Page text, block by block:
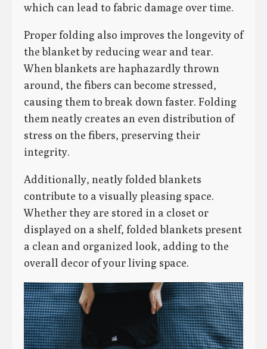
which can lead to fabric damage over time.
Proper folding also improves the longevity of
the blanket by reducing wear and tear.
When blankets are haphazardly thrown
around, the fibers can become stressed,
causing them to break down faster. Folding
them neatly creates an even distribution of
stress on the fibers, preserving their
integrity.
Additionally, neatly folded blankets
contribute to a visually pleasing space.
Whether they are stored in a closet or
displayed on a shelf, folded blankets present
a clean and organized look, adding to the
overall decor of your living space.